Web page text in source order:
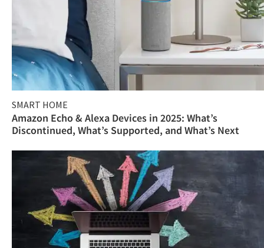
SMART HOME
Amazon Echo & Alexa Devices in 2025: What’s
Discontinued, What’s Supported, and What’s Next